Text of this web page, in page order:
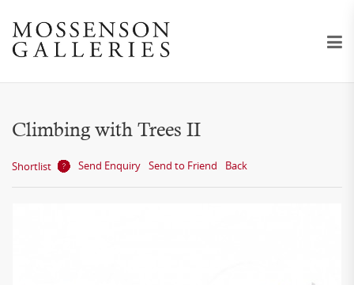
Climbing with Trees II
Shortlist Send Enquiry Send to Friend Back